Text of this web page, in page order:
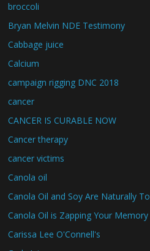
broccoli
Bryan Melvin NDE Testimony
Cabbage juice
Calcium
campaign rigging DNC 2018
cancer
CANCER IS CURABLE NOW
Cancer therapy
cancer victims
Canola oil
Canola Oil and Soy Are Naturally
Canola Oil is Zapping Your
Carissa Lee O'Connell's